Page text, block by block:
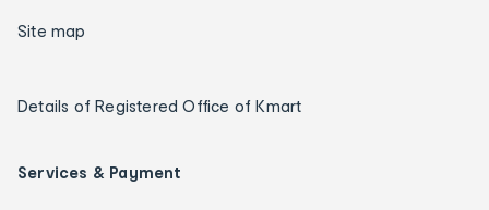
Site map
Details of Registered Office of Kmart
Services & Payment